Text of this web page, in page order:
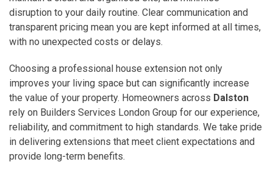
disruption to your daily routine. Clear communication and
transparent pricing mean you are kept informed at all times,
with no unexpected costs or delays.
Choosing a professional house extension not only
improves your living space but can significantly increase
the value of your property. Homeowners across Dalston
rely on Builders Services London Group for our experience,
reliability, and commitment to high standards. We take pride
in delivering extensions that meet client expectations and
provide long-term benefits.